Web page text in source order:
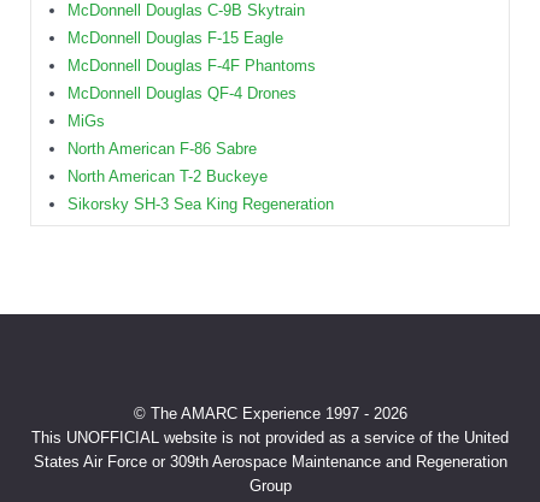
McDonnell Douglas C-9B Skytrain
McDonnell Douglas F-15 Eagle
McDonnell Douglas F-4F Phantoms
McDonnell Douglas QF-4 Drones
MiGs
North American F-86 Sabre
North American T-2 Buckeye
Sikorsky SH-3 Sea King Regeneration
© The AMARC Experience 1997 - 2026
This UNOFFICIAL website is not provided as a service of the United
States Air Force or 309th Aerospace Maintenance and Regeneration
Group